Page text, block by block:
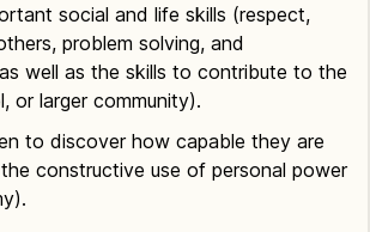
social and life skills (respect,
problem solving, and
well as the skills to contribute to the
or larger community).
to discover how capable they are
constructive use of personal power